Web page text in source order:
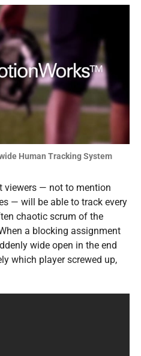
Human Tracking System
viewers — not to mention
— will be able to track every
chaotic scrum of the
a blocking assignment
wide open in the end
which player screwed up,